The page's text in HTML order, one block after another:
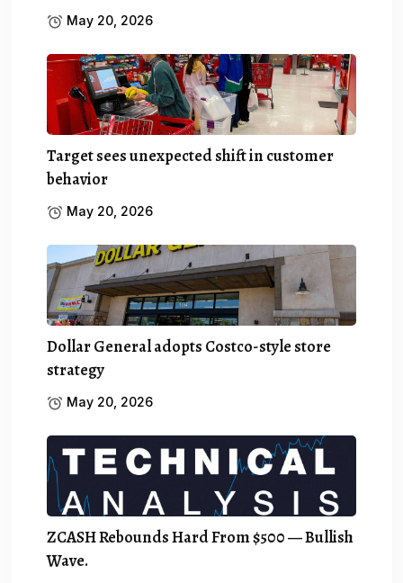
May 20, 2026
Target sees unexpected shift in customer
behavior
May 20, 2026
Dollar General adopts Costco-style store
strategy
May 20, 2026
ZCASH Rebounds Hard From $500 — Bullish
Wave.